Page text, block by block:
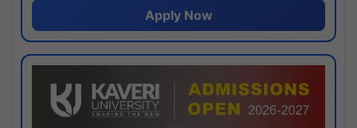
Apply Now